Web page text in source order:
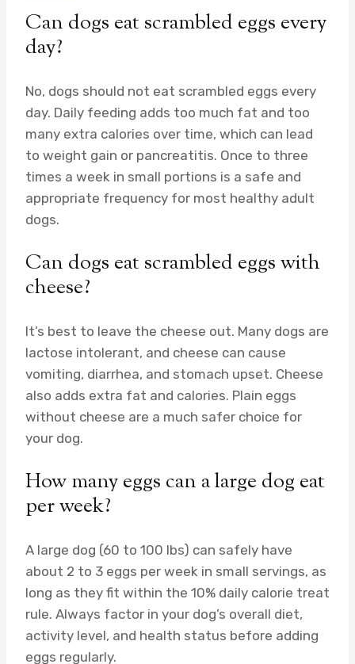
Can dogs eat scrambled eggs every
day?
No, dogs should not eat scrambled eggs every
day. Daily feeding adds too much fat and too
many extra calories over time, which can lead
to weight gain or pancreatitis. Once to three
times a week in small portions is a safe and
appropriate frequency for most healthy adult
dogs.
Can dogs eat scrambled eggs with
cheese?
It’s best to leave the cheese out. Many dogs are
lactose intolerant, and cheese can cause
vomiting, diarrhea, and stomach upset. Cheese
also adds extra fat and calories. Plain eggs
without cheese are a much safer choice for
your dog.
How many eggs can a large dog eat
per week?
A large dog (60 to 100 lbs) can safely have
about 2 to 3 eggs per week in small servings, as
long as they fit within the 10% daily calorie treat
rule. Always factor in your dog’s overall diet,
activity level, and health status before adding
eggs regularly.